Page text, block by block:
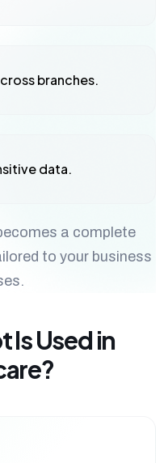
branches.
data.
a complete
to your business
Is Used in